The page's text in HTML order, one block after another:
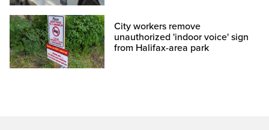
City workers remove
unauthorized 'indoor voice' sign
from Halifax-area park